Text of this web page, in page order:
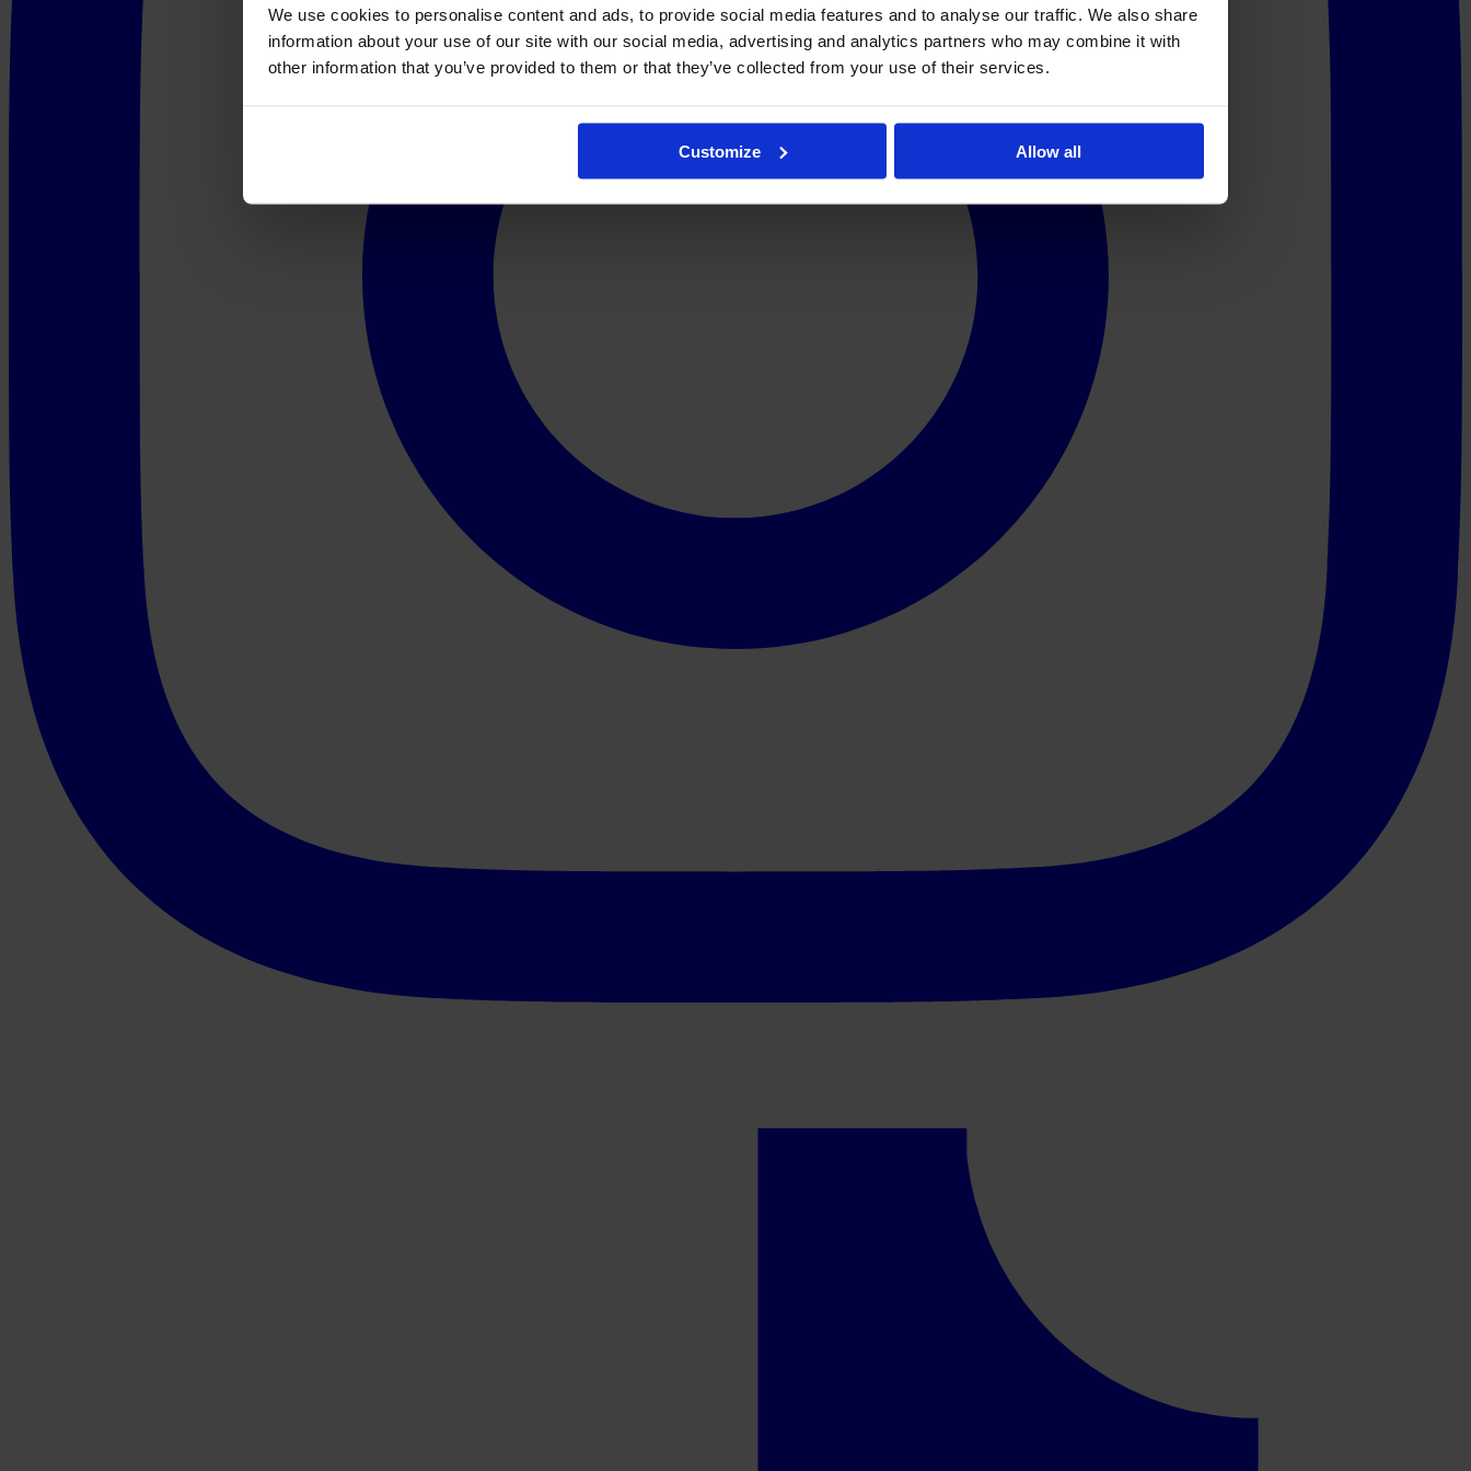
We use cookies to personalise content and ads, to provide social media features and to analyse our traffic. We also share
information about your use of our site with our social media, advertising and analytics partners who may combine it with
other information that you’ve provided to them or that they’ve collected from your use of their services.
Customize Allow all